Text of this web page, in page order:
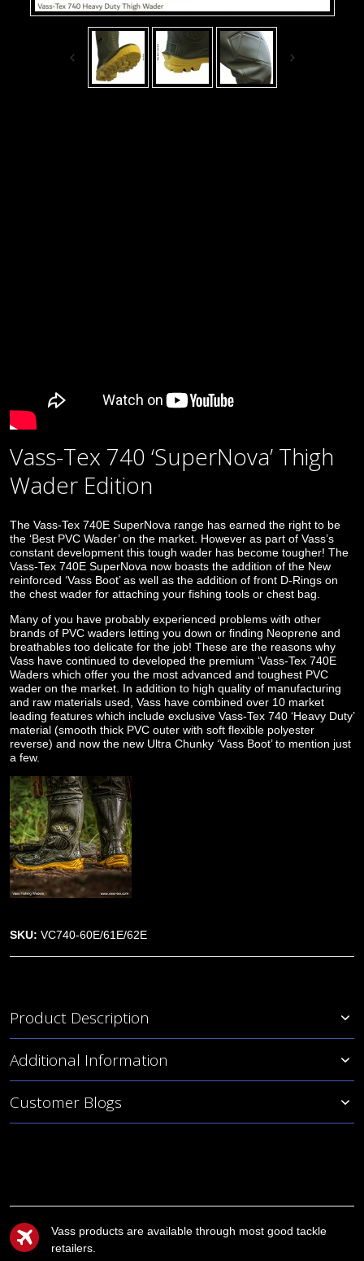
Vass-Tex 740 ‘SuperNova’ Thigh
Wader Edition
The Vass-Tex 740E SuperNova range has earned the right to be
the ‘Best PVC Wader’ on the market. However as part of Vass’s
constant development this tough wader has become tougher! The
Vass-Tex 740E SuperNova now boasts the addition of the New
reinforced ‘Vass Boot’ as well as the addition of front D-Rings on
the chest wader for attaching your fishing tools or chest bag.
Many of you have probably experienced problems with other
brands of PVC waders letting you down or finding Neoprene and
breathables too delicate for the job! These are the reasons why
Vass have continued to developed the premium ‘Vass-Tex 740E
Waders which offer you the most advanced and toughest PVC
wader on the market. In addition to high quality of manufacturing
and raw materials used, Vass have combined over 10 market
leading features which include exclusive Vass-Tex 740 ‘Heavy Duty’
material (smooth thick PVC outer with soft flexible polyester
reverse) and now the new Ultra Chunky ‘Vass Boot’ to mention just
a few.
SKU: VC740-60E/61E/62E
Vass products are available through most good tackle
retailers.
Product Description
Additional Information
Customer Blogs